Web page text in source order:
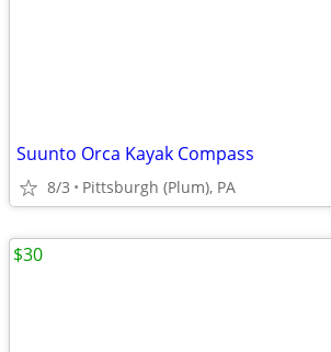
Suunto Orca Kayak Compass
8/3 Pittsburgh (Plum), PA
$30